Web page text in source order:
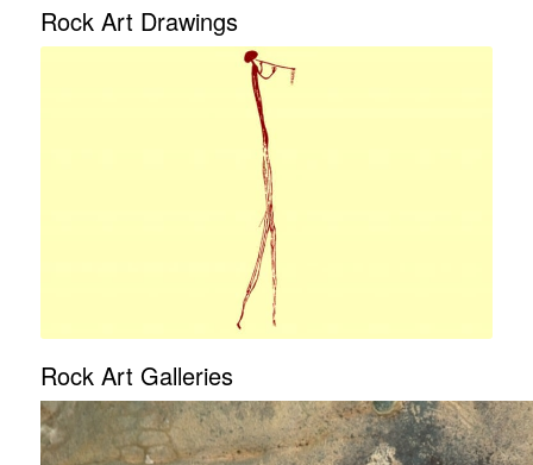
Rock Art Drawings
Rock Art Galleries